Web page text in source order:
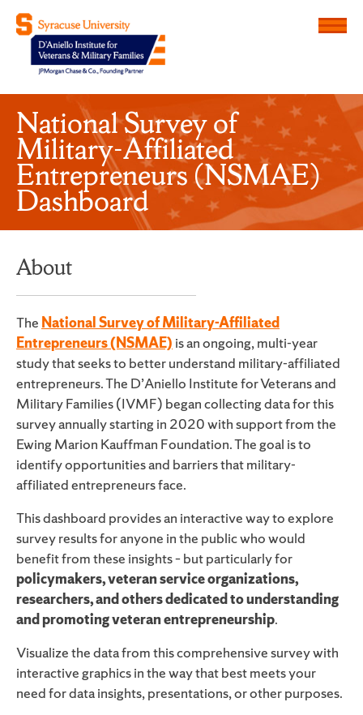
D'Aniello Institute for
Menu
National Survey of
Military-Affiliated
Entrepreneurs (NSMAE)
Dashboard
About
The National Survey of Military-Affiliated
Entrepreneurs (NSMAE) is an ongoing, multi-year
study that seeks to better understand military-affiliated
entrepreneurs. The D’Aniello Institute for Veterans and
Military Families (IVMF) began collecting data for this
survey annually starting in 2020 with support from the
Ewing Marion Kauffman Foundation. The goal is to
identify opportunities and barriers that military-
affiliated entrepreneurs face.
This dashboard provides an interactive way to explore
survey results for anyone in the public who would
benefit from these insights – but particularly for
policymakers, veteran service organizations,
researchers, and others dedicated to understanding
and promoting veteran entrepreneurship.
Visualize the data from this comprehensive survey with
interactive graphics in the way that best meets your
need for data insights, presentations, or other purposes.